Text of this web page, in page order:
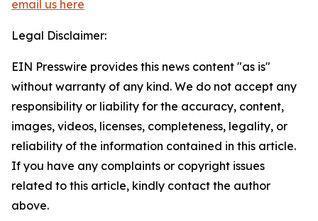
email us here
Legal Disclaimer:
EIN Presswire provides this news content "as is"
without warranty of any kind. We do not accept any
responsibility or liability for the accuracy, content,
images, videos, licenses, completeness, legality, or
reliability of the information contained in this article.
If you have any complaints or copyright issues
related to this article, kindly contact the author
above.